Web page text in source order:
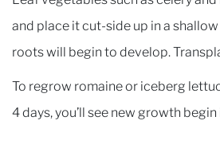
and place it cut-side up in a
roots will begin to develop.
To regrow romaine or iceberg
4 days, you’ll see new growth